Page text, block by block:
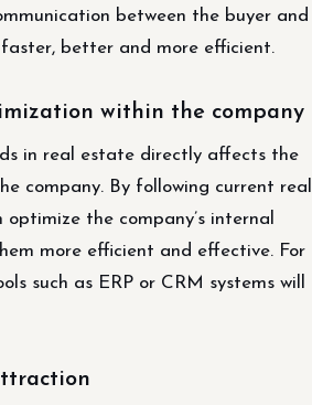
between the buyer and
better and more efficient.
within the company
in real estate directly affects the
company. By following current real
the company’s internal
more efficient and effective. For
such as ERP or CRM systems will